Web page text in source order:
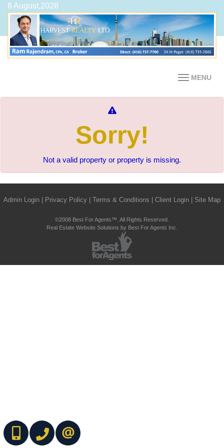
8 August,2026
MENU
Sorry!
Not a valid property or property is missing.
Admin Login Privacy Policy Terms & Conditions Client Login Site Map
©2008 Best For Agents™. All Rights Reserved.
Real Estate Website Solutions by Best For Agents Inc.
(416) 737-7700(416) 733-2666